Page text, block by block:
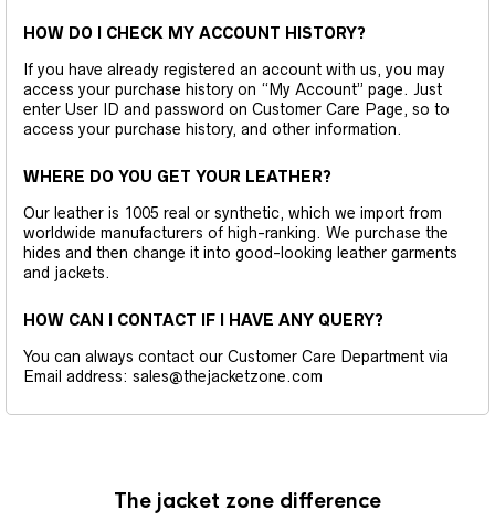
HOW DO I CHECK MY ACCOUNT HISTORY?
If you have already registered an account with us, you may
access your purchase history on “My Account” page. Just
enter User ID and password on Customer Care Page, so to
access your purchase history, and other information.
WHERE DO YOU GET YOUR LEATHER?
Our leather is 1005 real or synthetic, which we import from
worldwide manufacturers of high-ranking. We purchase the
hides and then change it into good-looking leather garments
and jackets.
HOW CAN I CONTACT IF I HAVE ANY QUERY?
You can always contact our Customer Care Department via
Email address: sales@thejacketzone.com
The jacket zone difference